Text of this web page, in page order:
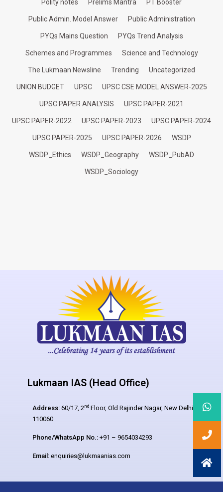
Polity notes Prelims Mantra PT Booster
Public Admin. Model Answer Public Administration
PYQs Mains Question PYQs Trend Analysis
Schemes and Programmes Science and Technology
The Lukmaan Newsline Trending Uncategorized
UNION BUDGET UPSC UPSC CSE MODEL ANSWER-2025
UPSC PAPER ANALYSIS UPSC PAPER-2021
UPSC PAPER-2022 UPSC PAPER-2023 UPSC PAPER-2024
UPSC PAPER-2025 UPSC PAPER-2026 WSDP
WSDP_Ethics WSDP_Geography WSDP_PubAD
WSDP_Sociology
Lukmaan IAS (Head Office)
Address: 60/17, 2nd Floor, Old Rajinder Nagar, New Delhi –
110060
Phone/WhatsApp No.: +91 – 9654034293
Email: enquiries@lukmaanias.com